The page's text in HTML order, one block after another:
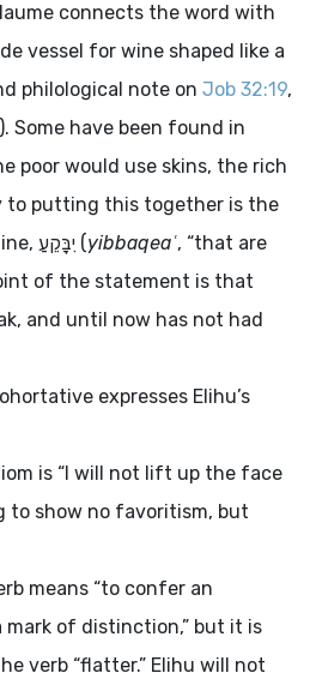
connects the word with
vessel for wine shaped like a
philological note on Job 32:19,
Some have been found in
poor would use skins, the rich
to putting this together is the
יִבָּקֵעַ (yibbaqeaʿ, “that are
of the statement is that
and until now has not had
expresses Elihu’s
is “I will not lift up the face
to show no favoritism, but
means “to confer an
of distinction,” but it is
verb “flatter.” Elihu will not